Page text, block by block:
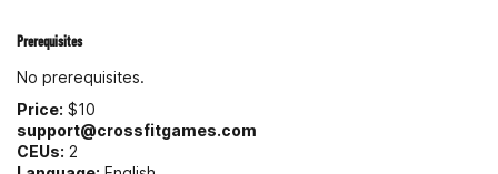
Prerequisites
No prerequisites.
Price: $10
support@crossfitgames.com
CEUs: 2